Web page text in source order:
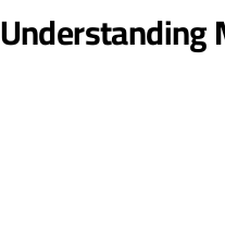
Understanding